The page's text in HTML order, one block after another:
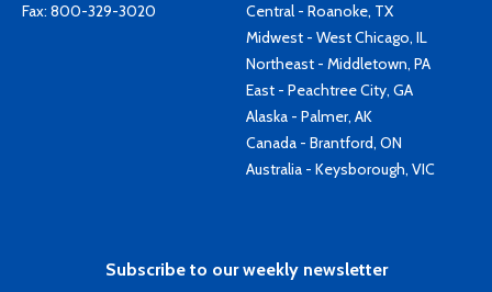
Fax: 800-329-3020
Central - Roanoke, TX
Midwest - West Chicago, IL
Northeast - Middletown, PA
East - Peachtree City, GA
Alaska - Palmer, AK
Canada - Brantford, ON
Australia - Keysborough, VIC
Subscribe to our weekly newsletter